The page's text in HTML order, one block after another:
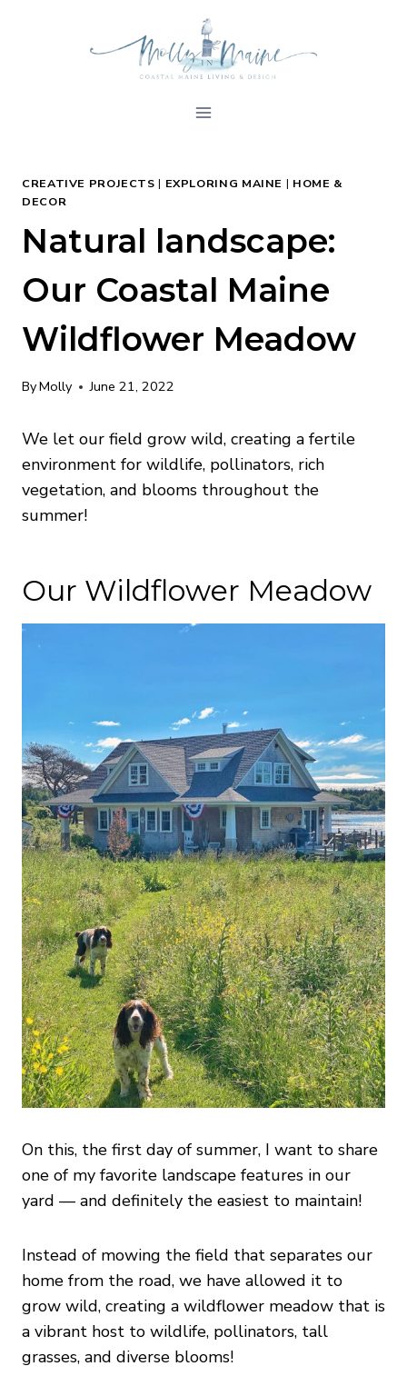
CREATIVE PROJECTS | EXPLORING MAINE | HOME &
DECOR
Natural landscape:
Our Coastal Maine
Wildflower Meadow
ByMolly June 21, 2022
We let our field grow wild, creating a fertile
environment for wildlife, pollinators, rich
vegetation, and blooms throughout the
summer!
Our Wildflower Meadow
On this, the first day of summer, I want to share
one of my favorite landscape features in our
yard — and definitely the easiest to maintain!
Instead of mowing the field that separates our
home from the road, we have allowed it to
grow wild, creating a wildflower meadow that is
a vibrant host to wildlife, pollinators, tall
grasses, and diverse blooms!